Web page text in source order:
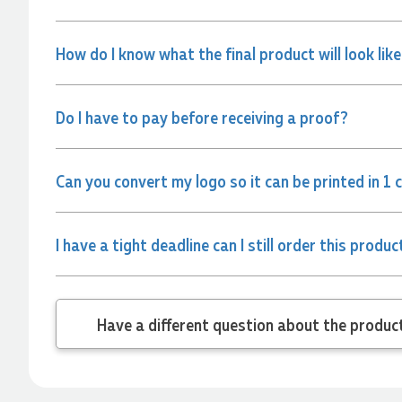
How do I know what the final product will look
Do I have to pay before receiving a proof?
Can you convert my logo so it can be printed in 1
I have a tight deadline can I still order this
Have a
Verified Customer
Excellent service and quick turnaround times. Anthea’s
1 day ago
Dale
could help us with a very last minute order and within 30
within a few hours we had proofs approved and the order in
motion!